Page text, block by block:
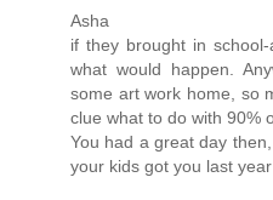
Asha
if they brought in
what would happen.
some art work home, so
clue what to do with 90%
You had a great day
your kids got you last year